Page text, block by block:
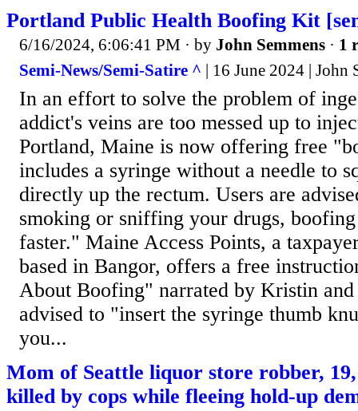
Portland Public Health Boofing Kit
6/16/2024, 6:06:41 PM · by John Semmens · 1
Semi-News/Semi-Satire ^ | 16 June 2024 | John
In an effort to solve the problem of
addict's veins are too messed up to
Portland, Maine is now offering free
includes a syringe without a needle to
directly up the rectum. Users are
smoking or sniffing your drugs,
faster." Maine Access Points, a
based in Bangor, offers a free
About Boofing" narrated by Kristin and
advised to "insert the syringe thumb
you...
Mom of Seattle liquor store robber,
killed by cops while fleeing hold-up